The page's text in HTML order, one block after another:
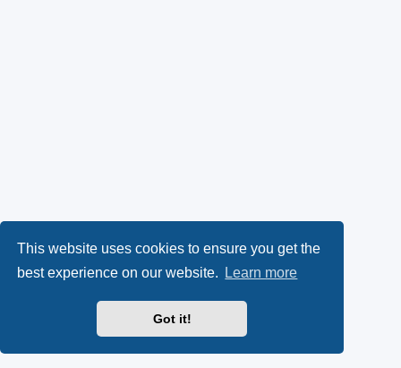
This website uses cookies to ensure you get the
best experience on our website.
Learn more
Got it!